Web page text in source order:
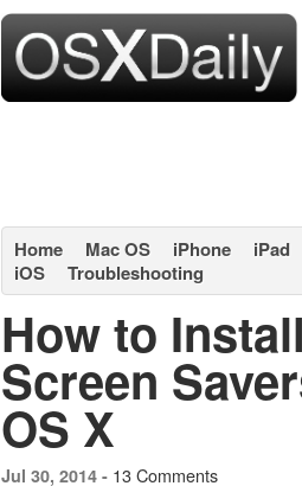
Home Mac OS iPhone iPad
iOS
Troubleshooting
How to
Screen
OS X
Jul 30, 2014 - 13 Comments